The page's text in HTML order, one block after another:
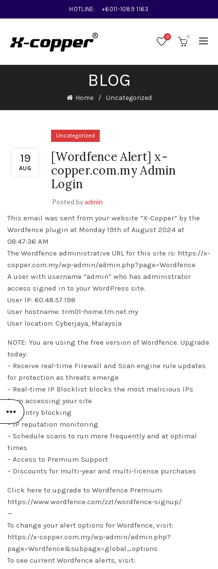
HOTLINE: +6011-1089 1163
0 0
BLOG
Home Uncategorized
19
AUG
Uncategorized
[Wordfence Alert] x-
copper.com.my Admin
Login
Posted byadmin
This email was sent from your website “X-Copper” by the
Wordfence plugin at Monday 19th of August 2024 at
08:47:36 AM
The Wordfence administrative URL for this site is: https://x-
copper.com.my/wp-admin/admin.php?page=Wordfence
A user with username “admin” who has administrator
access signed in to your WordPress site.
User IP: 60.48.57.198
User hostname: trm01-home.tm.net.my
User location: Cyberjaya, Malaysia
NOTE: You are using the free version of Wordfence. Upgrade
today:
– Receive real-time Firewall and Scan engine rule updates
for protection as threats emerge
– Real-time IP Blocklist blocks the most malicious IPs
from accessing your site
– Country blocking
– IP reputation monitoring
– Schedule scans to run more frequently and at optimal
times
– Access to Premium Support
– Discounts for multi-year and multi-license purchases
Click here to upgrade to Wordfence Premium:
https://www.wordfence.com/zz1/wordfence-signup/
—
To change your alert options for Wordfence, visit:
https://x-copper.com.my/wp-admin/admin.php?
page=Wordfence&subpage=global_options
To see current Wordfence alerts, visit: